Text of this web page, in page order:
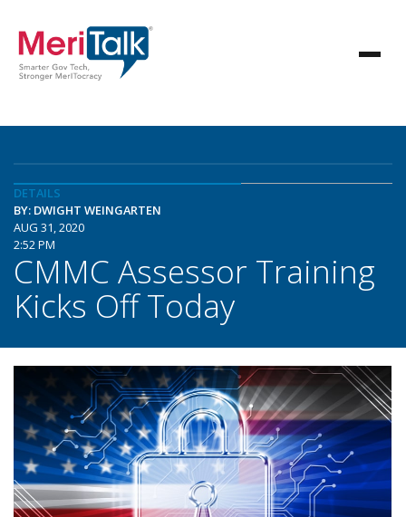
DETAILS
BY: DWIGHT WEINGARTEN
AUG 31, 2020
2:52 PM
CMMC Assessor Training
Kicks Off Today